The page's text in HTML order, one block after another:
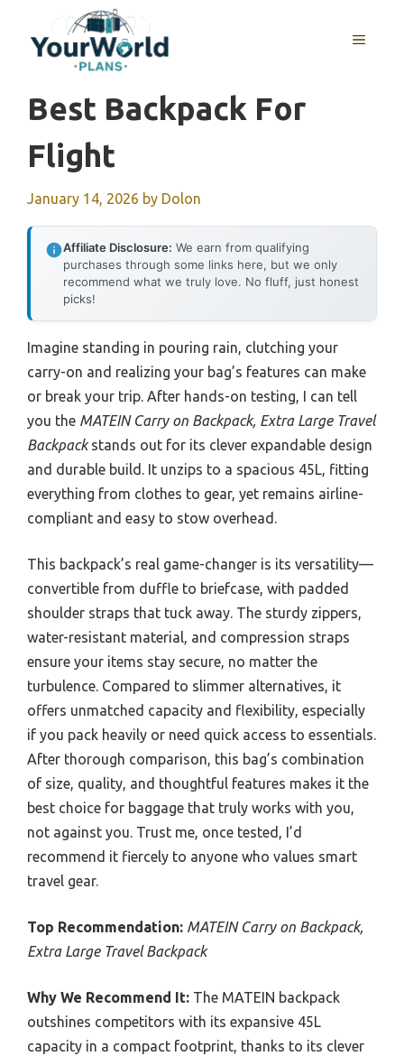
content
MENU
Best Backpack For
Flight
January 14, 2026 by Dolon
Affiliate Disclosure: We earn from qualifying
purchases through some links here, but we only
recommend what we truly love. No fluff, just honest
picks!
Imagine standing in pouring rain, clutching your
carry-on and realizing your bag’s features can make
or break your trip. After hands-on testing, I can tell
you the MATEIN Carry on Backpack, Extra Large Travel
Backpackstands out for its clever expandable design
and durable build. It unzips to a spacious 45L, fitting
everything from clothes to gear, yet remains airline-
compliant and easy to stow overhead.
This backpack’s real game-changer is its versatility—
convertible from duffle to briefcase, with padded
shoulder straps that tuck away. The sturdy zippers,
water-resistant material, and compression straps
ensure your items stay secure, no matter the
turbulence. Compared to slimmer alternatives, it
offers unmatched capacity and flexibility, especially
if you pack heavily or need quick access to essentials.
After thorough comparison, this bag’s combination
of size, quality, and thoughtful features makes it the
best choice for baggage that truly works with you,
not against you. Trust me, once tested, I’d
recommend it fiercely to anyone who values smart
travel gear.
Top Recommendation: MATEIN Carry on Backpack,
Extra Large Travel Backpack
Why We Recommend It: The MATEIN backpack
outshines competitors with its expansive 45L
capacity in a compact footprint, thanks to its clever